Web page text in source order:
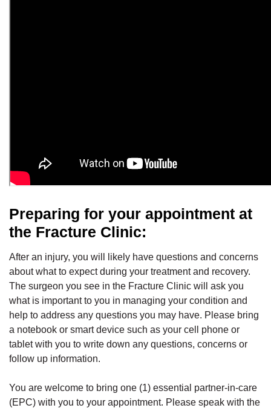
Preparing for your appointment at
the Fracture Clinic:
After an injury, you will likely have questions and concerns
about what to expect during your treatment and recovery.
The surgeon you see in the Fracture Clinic will ask you
what is important to you in managing your condition and
help to address any questions you may have. Please bring
a notebook or smart device such as your cell phone or
tablet with you to write down any questions, concerns or
follow up information.
You are welcome to bring one (1) essential partner-in-care
(EPC) with you to your appointment. Please speak with the